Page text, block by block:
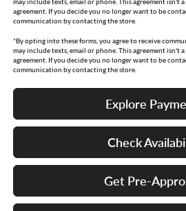
agreement. If you decide you no longer want to be
communication by contacting the store.
*By opting into these forms, you agree to receive
may include texts, email or phone. This agreement isn't
agreement. If you decide you no longer want to be
communication by contacting the store.
Explore
Check
Get Pre-